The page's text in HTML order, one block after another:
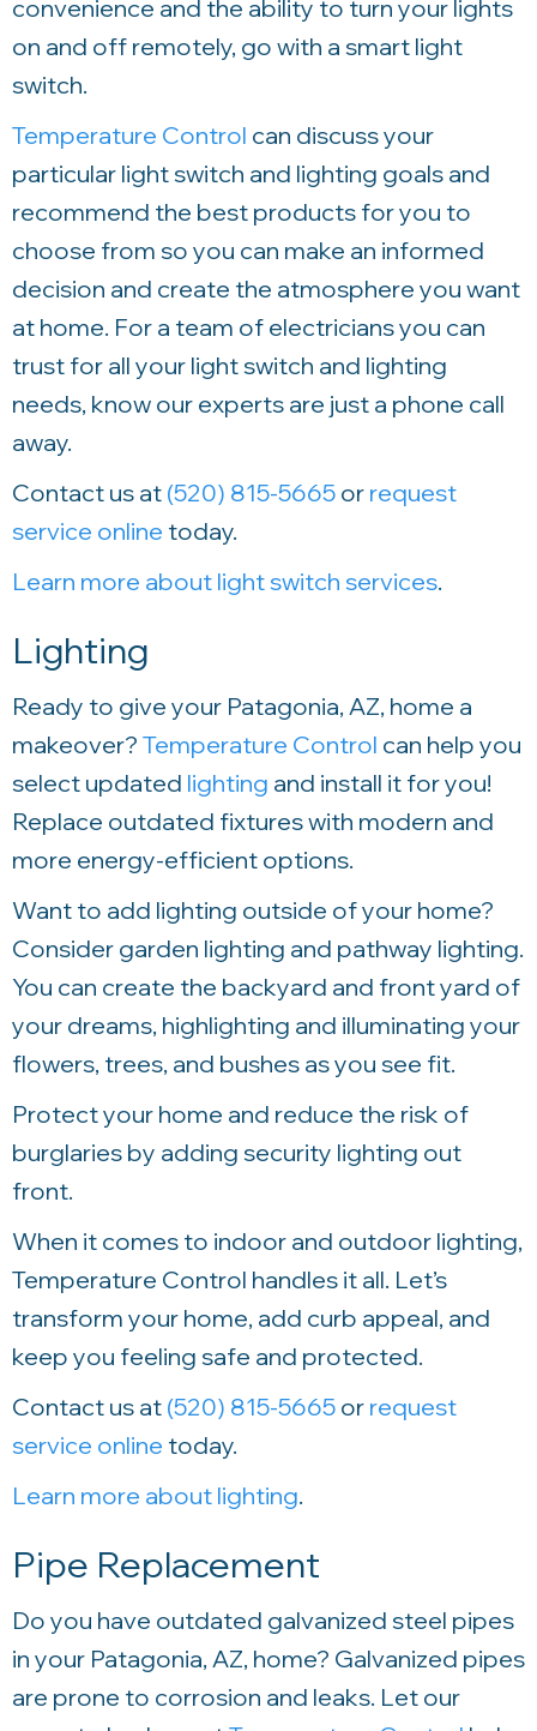
convenience and the ability to turn your lights
on and off remotely, go with a smart light
switch.
Temperature Control can discuss your
particular light switch and lighting goals and
recommend the best products for you to
choose from so you can make an informed
decision and create the atmosphere you want
at home. For a team of electricians you can
trust for all your light switch and lighting
needs, know our experts are just a phone call
away.
Contact us at (520) 815-5665 or request
service online today.
Learn more about light switch services.
Lighting
Ready to give your Patagonia, AZ, home a
makeover? Temperature Control can help you
select updated lighting and install it for you!
Replace outdated fixtures with modern and
more energy-efficient options.
Want to add lighting outside of your home?
Consider garden lighting and pathway lighting.
You can create the backyard and front yard of
your dreams, highlighting and illuminating your
flowers, trees, and bushes as you see fit.
Protect your home and reduce the risk of
burglaries by adding security lighting out
front.
When it comes to indoor and outdoor lighting,
Temperature Control handles it all. Let’s
transform your home, add curb appeal, and
keep you feeling safe and protected.
Contact us at (520) 815-5665 or request
service online today.
Learn more about lighting.
Pipe Replacement
Do you have outdated galvanized steel pipes
in your Patagonia, AZ, home? Galvanized pipes
are prone to corrosion and leaks. Let our